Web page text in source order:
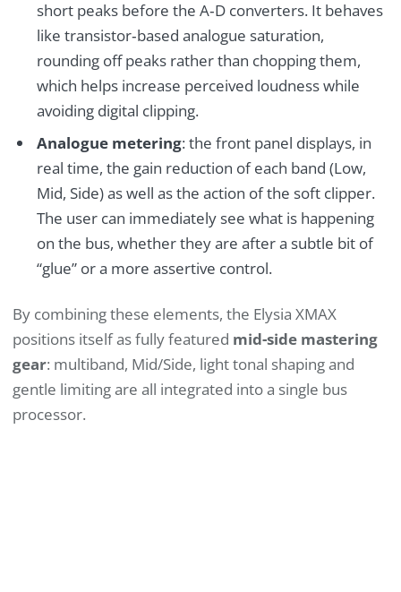
short peaks before the A‑D converters. It behaves
like transistor‑based analogue saturation,
rounding off peaks rather than chopping them,
which helps increase perceived loudness while
avoiding digital clipping.
Analogue metering: the front panel displays, in
real time, the gain reduction of each band (Low,
Mid, Side) as well as the action of the soft clipper.
The user can immediately see what is happening
on the bus, whether they are after a subtle bit of
“glue” or a more assertive control.
By combining these elements, the Elysia XMAX
positions itself as fully featured mid-side mastering
gear: multiband, Mid/Side, light tonal shaping and
gentle limiting are all integrated into a single bus
processor.